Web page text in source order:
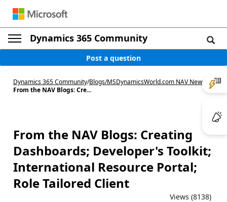
Dynamics 365 Community
Post a question
Dynamics 365 Community/Blogs/MSDynamicsWorld.com NAV News
From the NAV Blogs: Cre...
From the NAV Blogs: Creating
Dashboards; Developer's Toolkit;
International Resource Portal;
Role Tailored Client
Views (8138)